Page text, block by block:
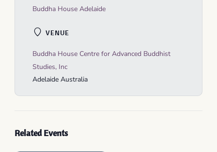
VENUE
Buddha House Centre for Advanced Buddhist
Studies, Inc
Adelaide Australia
Buddha House Adelaide
Related Events